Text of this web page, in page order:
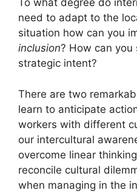
To what degree do
need to adapt to the
situation how can you
inclusion? How can
strategic intent?
There are two
learn to anticipate
workers with different
our intercultural
overcome linear
reconcile cultural
when managing in the